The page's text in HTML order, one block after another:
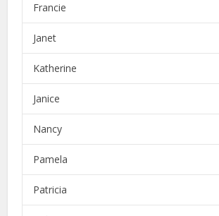
Francie
Janet
Katherine
Janice
Nancy
Pamela
Patricia